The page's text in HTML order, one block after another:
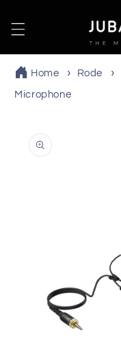
content
Home Rode
Microphone
product
information